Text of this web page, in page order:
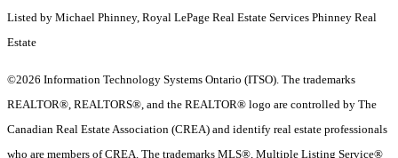
Listed by Michael Phinney, Royal LePage Real Estate Services Phinney Real
Estate
©2026 Information Technology Systems Ontario (ITSO). The trademarks
REALTOR®, REALTORS®, and the REALTOR® logo are controlled by The
Canadian Real Estate Association (CREA) and identify real estate professionals
who are members of CREA. The trademarks MLS®, Multiple Listing Service®